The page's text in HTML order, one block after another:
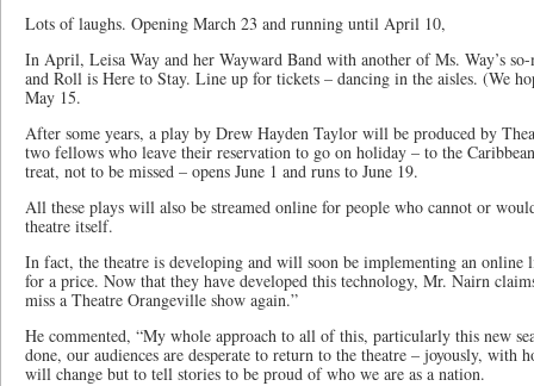
Lots of laughs. Opening March 23 and running until April 10,
In April, Leisa Way and her Wayward Band with another of Ms. Way’s
and Roll is Here to Stay. Line up for tickets – dancing in the aisles. (We
May 15.
After some years, a play by Drew Hayden Taylor will be produced by
two fellows who leave their reservation to go on holiday – to the
treat, not to be missed – opens June 1 and runs to June 19.
All these plays will also be streamed online for people who cannot or
theatre itself.
In fact, the theatre is developing and will soon be implementing an
for a price. Now that they have developed this technology, Mr. Nairn
miss a Theatre Orangeville show again.”
He commented, “My whole approach to all of this, particularly this new
done, our audiences are desperate to return to the theatre – joyously, with
will change but to tell stories to be proud of who we are as a nation.